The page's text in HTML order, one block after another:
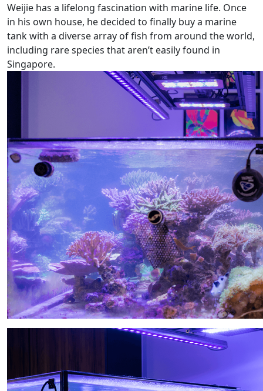
Weijie has a lifelong fascination with marine life. Once
in his own house, he decided to finally buy a marine
tank with a diverse array of fish from around the world,
including rare species that aren’t easily found in
Singapore.